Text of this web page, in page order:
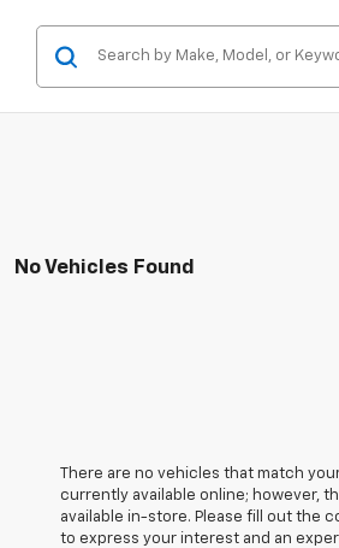
No Vehicles Found
There are no vehicles that match
currently available online; however,
available in-store. Please fill out the
to express your interest and an